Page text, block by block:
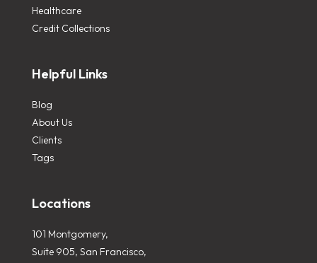
Healthcare
Credit Collections
Helpful Links
Blog
About Us
Clients
Tags
Locations
101 Montgomery,
Suite 905, San Francisco,